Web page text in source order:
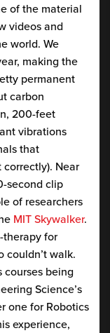
of the material
videos and
world. We
making the
permanent
carbon
200-feet
vibrations
that
Near
second clip
of researchers
MIT Skywalker.
for
couldn’t walk.
being
Science’s
one for Robotics
experience,